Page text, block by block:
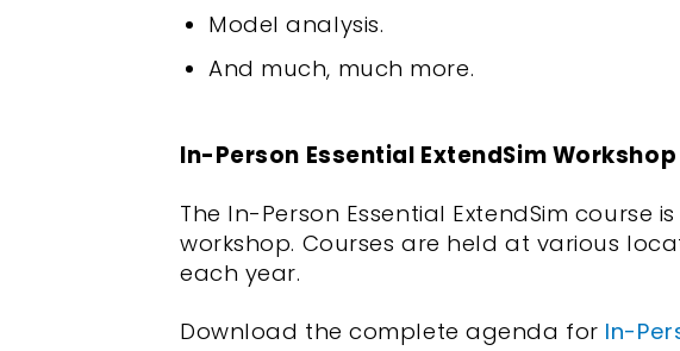
Model analysis.
And much, much more.
In-Person Essential ExtendSim Workshop
The In-Person Essential ExtendSim course
workshop. Courses are held at various
each year.
Download the complete agenda for In-